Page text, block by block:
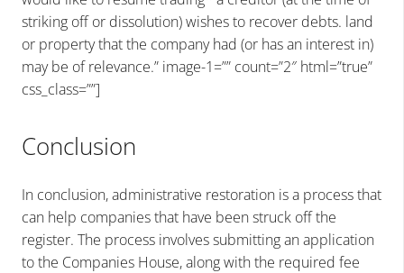
striking off or dissolution) wishes to recover debts. land
or property that the company had (or has an interest in)
may be of relevance.” image-1=”” count=”2″ html=”true”
css_class=””]
Conclusion
In conclusion, administrative restoration is a process that
can help companies that have been struck off the
register. The process involves submitting an application
to the Companies House, along with the required fee